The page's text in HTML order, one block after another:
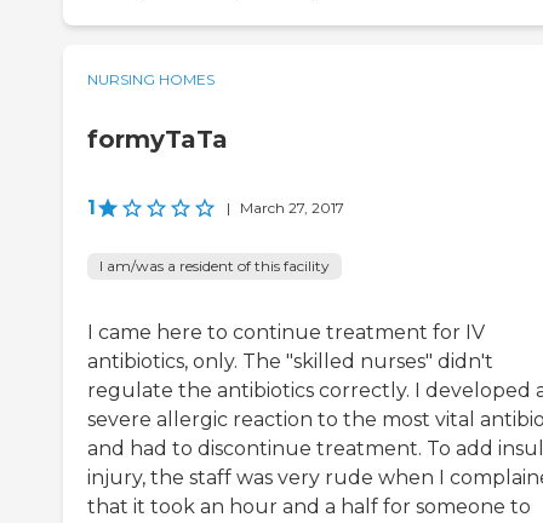
NURSING HOMES
formyTaTa
1 | March 27, 2017
I am/was a resident of this facility
I came here to continue treatment for IV
antibiotics, only. The "skilled nurses" didn't
regulate the antibiotics correctly. I developed
severe allergic reaction to the most vital
and had to discontinue treatment. To add
injury, the staff was very rude when I
that it took an hour and a half for someone to